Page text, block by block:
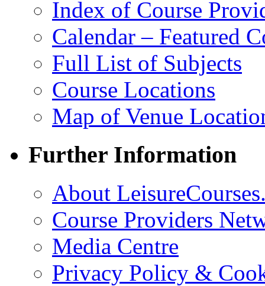
Index of Course
Calendar – Featured
Full List of Subjects
Course Locations
Map of Venue
Further Information
About
Course Providers
Media Centre
Privacy Policy &